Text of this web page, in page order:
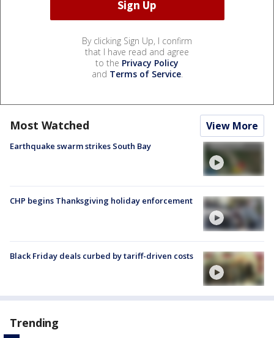
By clicking Sign Up, I confirm
that I have read and agree
to the Privacy Policy
and Terms of Service.
Most Watched View More
Earthquake swarm strikes South Bay
CHP begins Thanksgiving holiday enforcement
Black Friday deals curbed by tariff-driven costs
Trending